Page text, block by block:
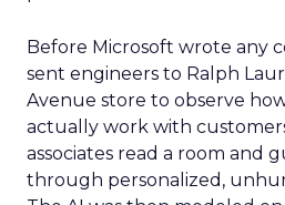
Before Microsoft wrote any
sent engineers to Ralph
Avenue store to observe
actually work with
associates read a room and
through personalized,